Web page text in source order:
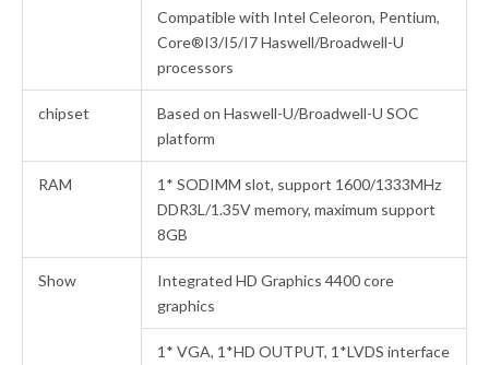
Compatible with Intel Celeoron, Pentium,
Core®I3/I5/I7 Haswell/Broadwell-U
processors
chipset
Based on Haswell-U/Broadwell-U SOC
platform
RAM
1* SODIMM slot, support 1600/1333MHz
DDR3L/1.35V memory, maximum support
8GB
Show
Integrated HD Graphics 4400 core
graphics
1* VGA, 1*HD OUTPUT, 1*LVDS interface